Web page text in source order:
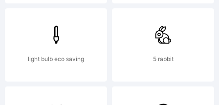
U.S.
Patent
light bulb eco saving 5 rabbit